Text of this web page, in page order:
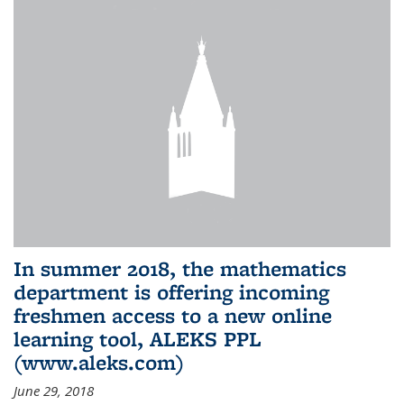
In summer 2018, the mathematics
department is offering incoming
freshmen access to a new online
learning tool, ALEKS PPL
(www.aleks.com)
June 29, 2018